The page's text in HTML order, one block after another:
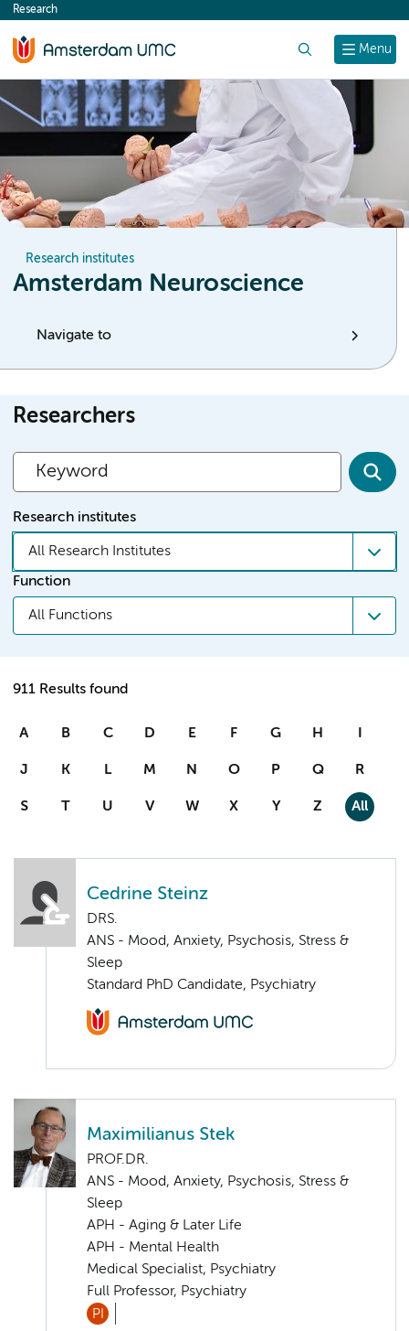
content
Menu
Research
Research institutes
Amsterdam Neuroscience
Navigate to
Researchers
Research institutes
All Research Institutes
Function
All Functions
911 Results found
A B C D E F G H I
J K L M N O P Q R
S T U V W X Y Z All
Cedrine Steinz
DRS.
ANS - Mood, Anxiety, Psychosis, Stress &
Sleep
Standard PhD Candidate, Psychiatry
Maximilianus Stek
PROF.DR.
ANS - Mood, Anxiety, Psychosis, Stress &
Sleep
APH - Aging & Later Life
APH - Mental Health
Medical Specialist, Psychiatry
Full Professor, Psychiatry
PI